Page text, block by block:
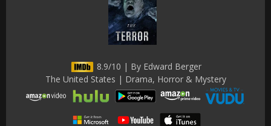
8.9/10 | By Edward Berger
The United States | Drama, Horror & Mystery